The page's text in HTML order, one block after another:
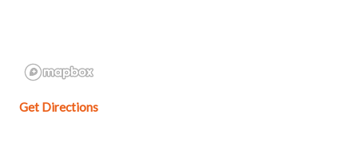
Get Directions